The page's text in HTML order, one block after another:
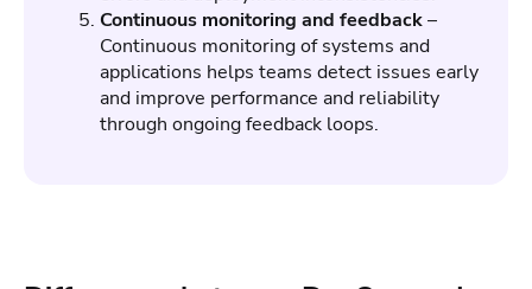
Continuous monitoring and feedback–
Continuous monitoring of systems and
applications helps teams detect issues early
and improve performance and reliability
through ongoing feedback loops.